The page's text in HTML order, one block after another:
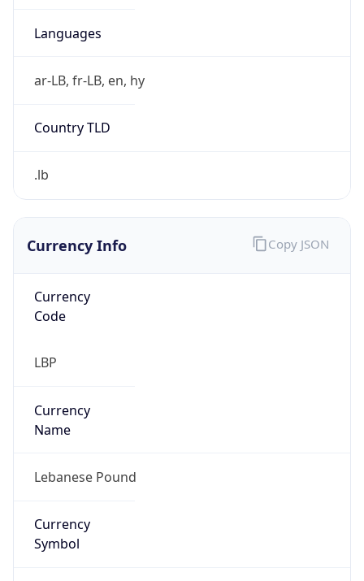
Languages
ar-LB, fr-LB, en, hy
Country TLD
.lb
Currency Info
Currency
Code
LBP
Currency
Name
Lebanese Pound
Currency
Symbol
Copy JSON